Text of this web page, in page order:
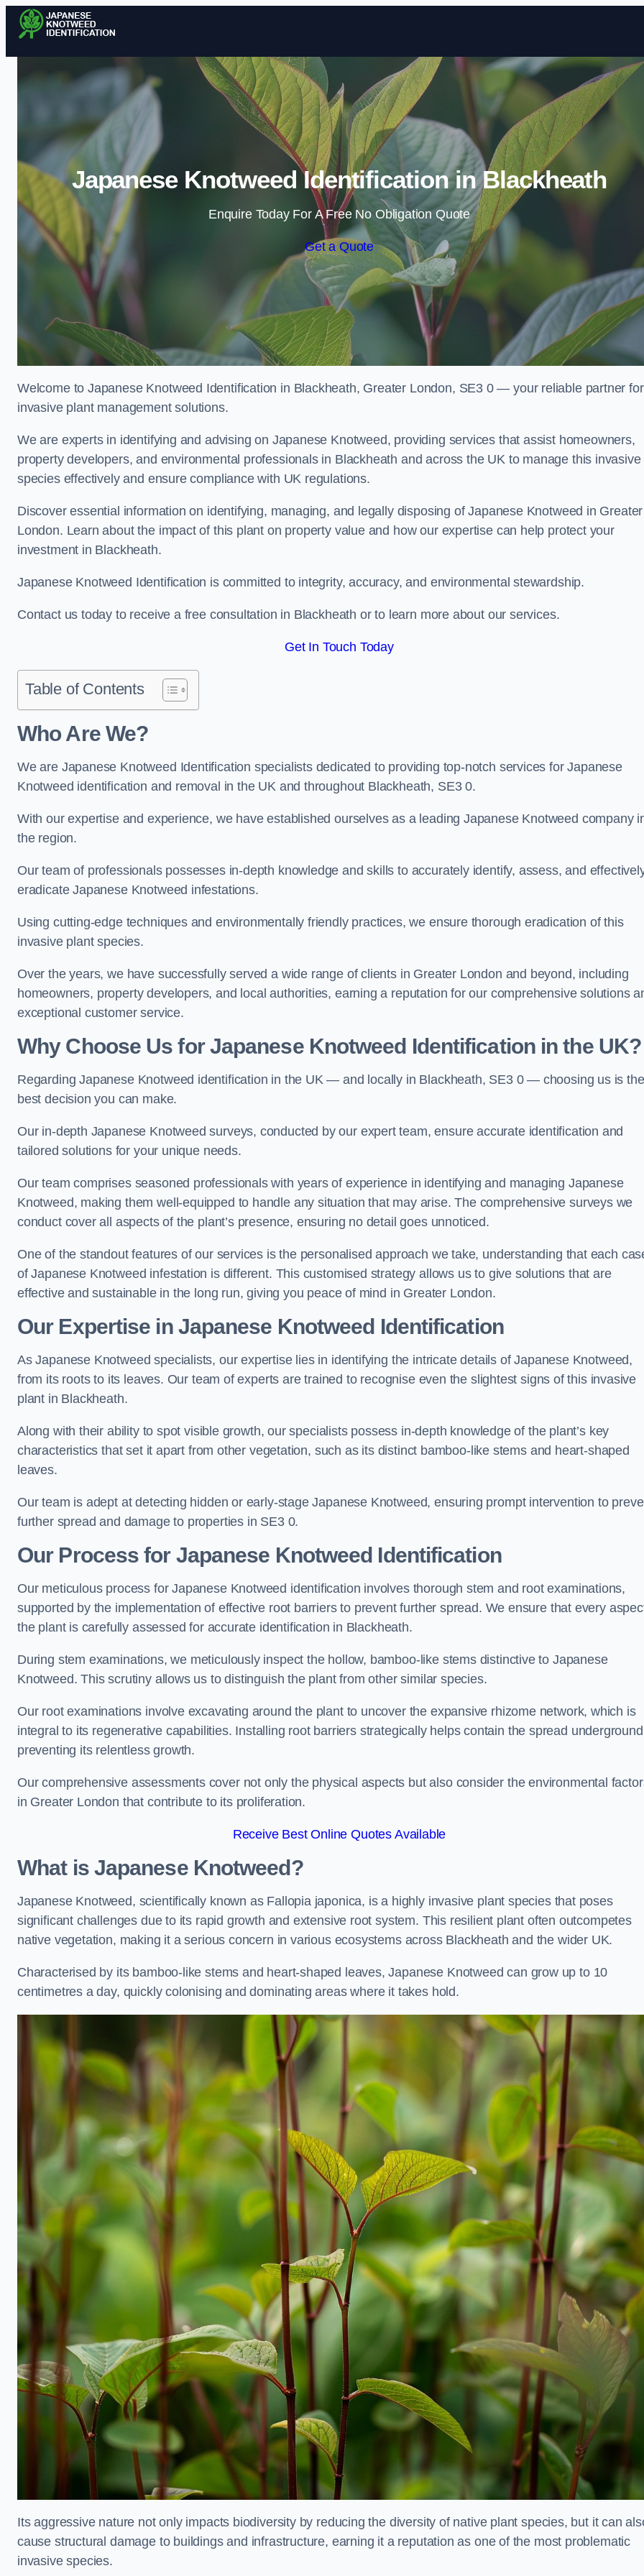
Skip to content
Japanese Knotweed Identification in Blackheath
Enquire Today For A Free No Obligation Quote
Get a Quote
Welcome to Japanese Knotweed Identification in Blackheath, Greater London, SE3 0 — your reliable partner for
invasive plant management solutions.
We are experts in identifying and advising on Japanese Knotweed, providing services that assist homeowners,
property developers, and environmental professionals in Blackheath and across the UK to manage this invasive
species effectively and ensure compliance with UK regulations.
Discover essential information on identifying, managing, and legally disposing of Japanese Knotweed in Greater
London. Learn about the impact of this plant on property value and how our expertise can help protect your
investment in Blackheath.
Japanese Knotweed Identification is committed to integrity, accuracy, and environmental stewardship.
Contact us today to receive a free consultation in Blackheath or to learn more about our services.
Get In Touch Today
Table of Contents
Who Are We?
We are Japanese Knotweed Identification specialists dedicated to providing top-notch services for Japanese
Knotweed identification and removal in the UK and throughout Blackheath, SE3 0.
With our expertise and experience, we have established ourselves as a leading Japanese Knotweed company
the region.
Our team of professionals possesses in-depth knowledge and skills to accurately identify, assess, and
eradicate Japanese Knotweed infestations.
Using cutting-edge techniques and environmentally friendly practices, we ensure thorough eradication of this
invasive plant species.
Over the years, we have successfully served a wide range of clients in Greater London and beyond, including
homeowners, property developers, and local authorities, earning a reputation for our comprehensive solutions
exceptional customer service.
Why Choose Us for Japanese Knotweed Identification in the UK?
Regarding Japanese Knotweed identification in the UK — and locally in Blackheath, SE3 0 — choosing us is the
best decision you can make.
Our in-depth Japanese Knotweed surveys, conducted by our expert team, ensure accurate identification and
tailored solutions for your unique needs.
Our team comprises seasoned professionals with years of experience in identifying and managing Japanese
Knotweed, making them well-equipped to handle any situation that may arise. The comprehensive surveys we
conduct cover all aspects of the plant’s presence, ensuring no detail goes unnoticed.
One of the standout features of our services is the personalised approach we take, understanding that each
of Japanese Knotweed infestation is different. This customised strategy allows us to give solutions that are
effective and sustainable in the long run, giving you peace of mind in Greater London.
Our Expertise in Japanese Knotweed Identification
As Japanese Knotweed specialists, our expertise lies in identifying the intricate details of Japanese Knotweed,
from its roots to its leaves. Our team of experts are trained to recognise even the slightest signs of this invasive
plant in Blackheath.
Along with their ability to spot visible growth, our specialists possess in-depth knowledge of the plant’s key
characteristics that set it apart from other vegetation, such as its distinct bamboo-like stems and heart-shaped
leaves.
Our team is adept at detecting hidden or early-stage Japanese Knotweed, ensuring prompt intervention to
further spread and damage to properties in SE3 0.
Our Process for Japanese Knotweed Identification
Our meticulous process for Japanese Knotweed identification involves thorough stem and root examinations,
supported by the implementation of effective root barriers to prevent further spread. We ensure that every
the plant is carefully assessed for accurate identification in Blackheath.
During stem examinations, we meticulously inspect the hollow, bamboo-like stems distinctive to Japanese
Knotweed. This scrutiny allows us to distinguish the plant from other similar species.
Our root examinations involve excavating around the plant to uncover the expansive rhizome network, which is
integral to its regenerative capabilities. Installing root barriers strategically helps contain the spread
preventing its relentless growth.
Our comprehensive assessments cover not only the physical aspects but also consider the environmental
in Greater London that contribute to its proliferation.
Receive Best Online Quotes Available
What is Japanese Knotweed?
Japanese Knotweed, scientifically known as Fallopia japonica, is a highly invasive plant species that poses
significant challenges due to its rapid growth and extensive root system. This resilient plant often outcompetes
native vegetation, making it a serious concern in various ecosystems across Blackheath and the wider UK.
Characterised by its bamboo-like stems and heart-shaped leaves, Japanese Knotweed can grow up to 10
centimetres a day, quickly colonising and dominating areas where it takes hold.
Its aggressive nature not only impacts biodiversity by reducing the diversity of native plant species, but it can
cause structural damage to buildings and infrastructure, earning it a reputation as one of the most problematic
invasive species.